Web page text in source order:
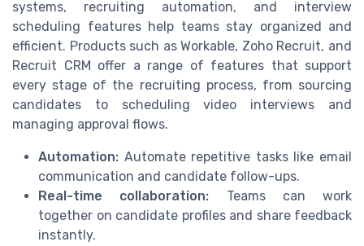
systems, recruiting automation, and interview
scheduling features help teams stay organized and
efficient. Products such as Workable, Zoho Recruit, and
Recruit CRM offer a range of features that support
every stage of the recruiting process, from sourcing
candidates to scheduling video interviews and
managing approval flows.
Automation: Automate repetitive tasks like email
communication and candidate follow-ups.
Real-time collaboration: Teams can work
together on candidate profiles and share feedback
instantly.